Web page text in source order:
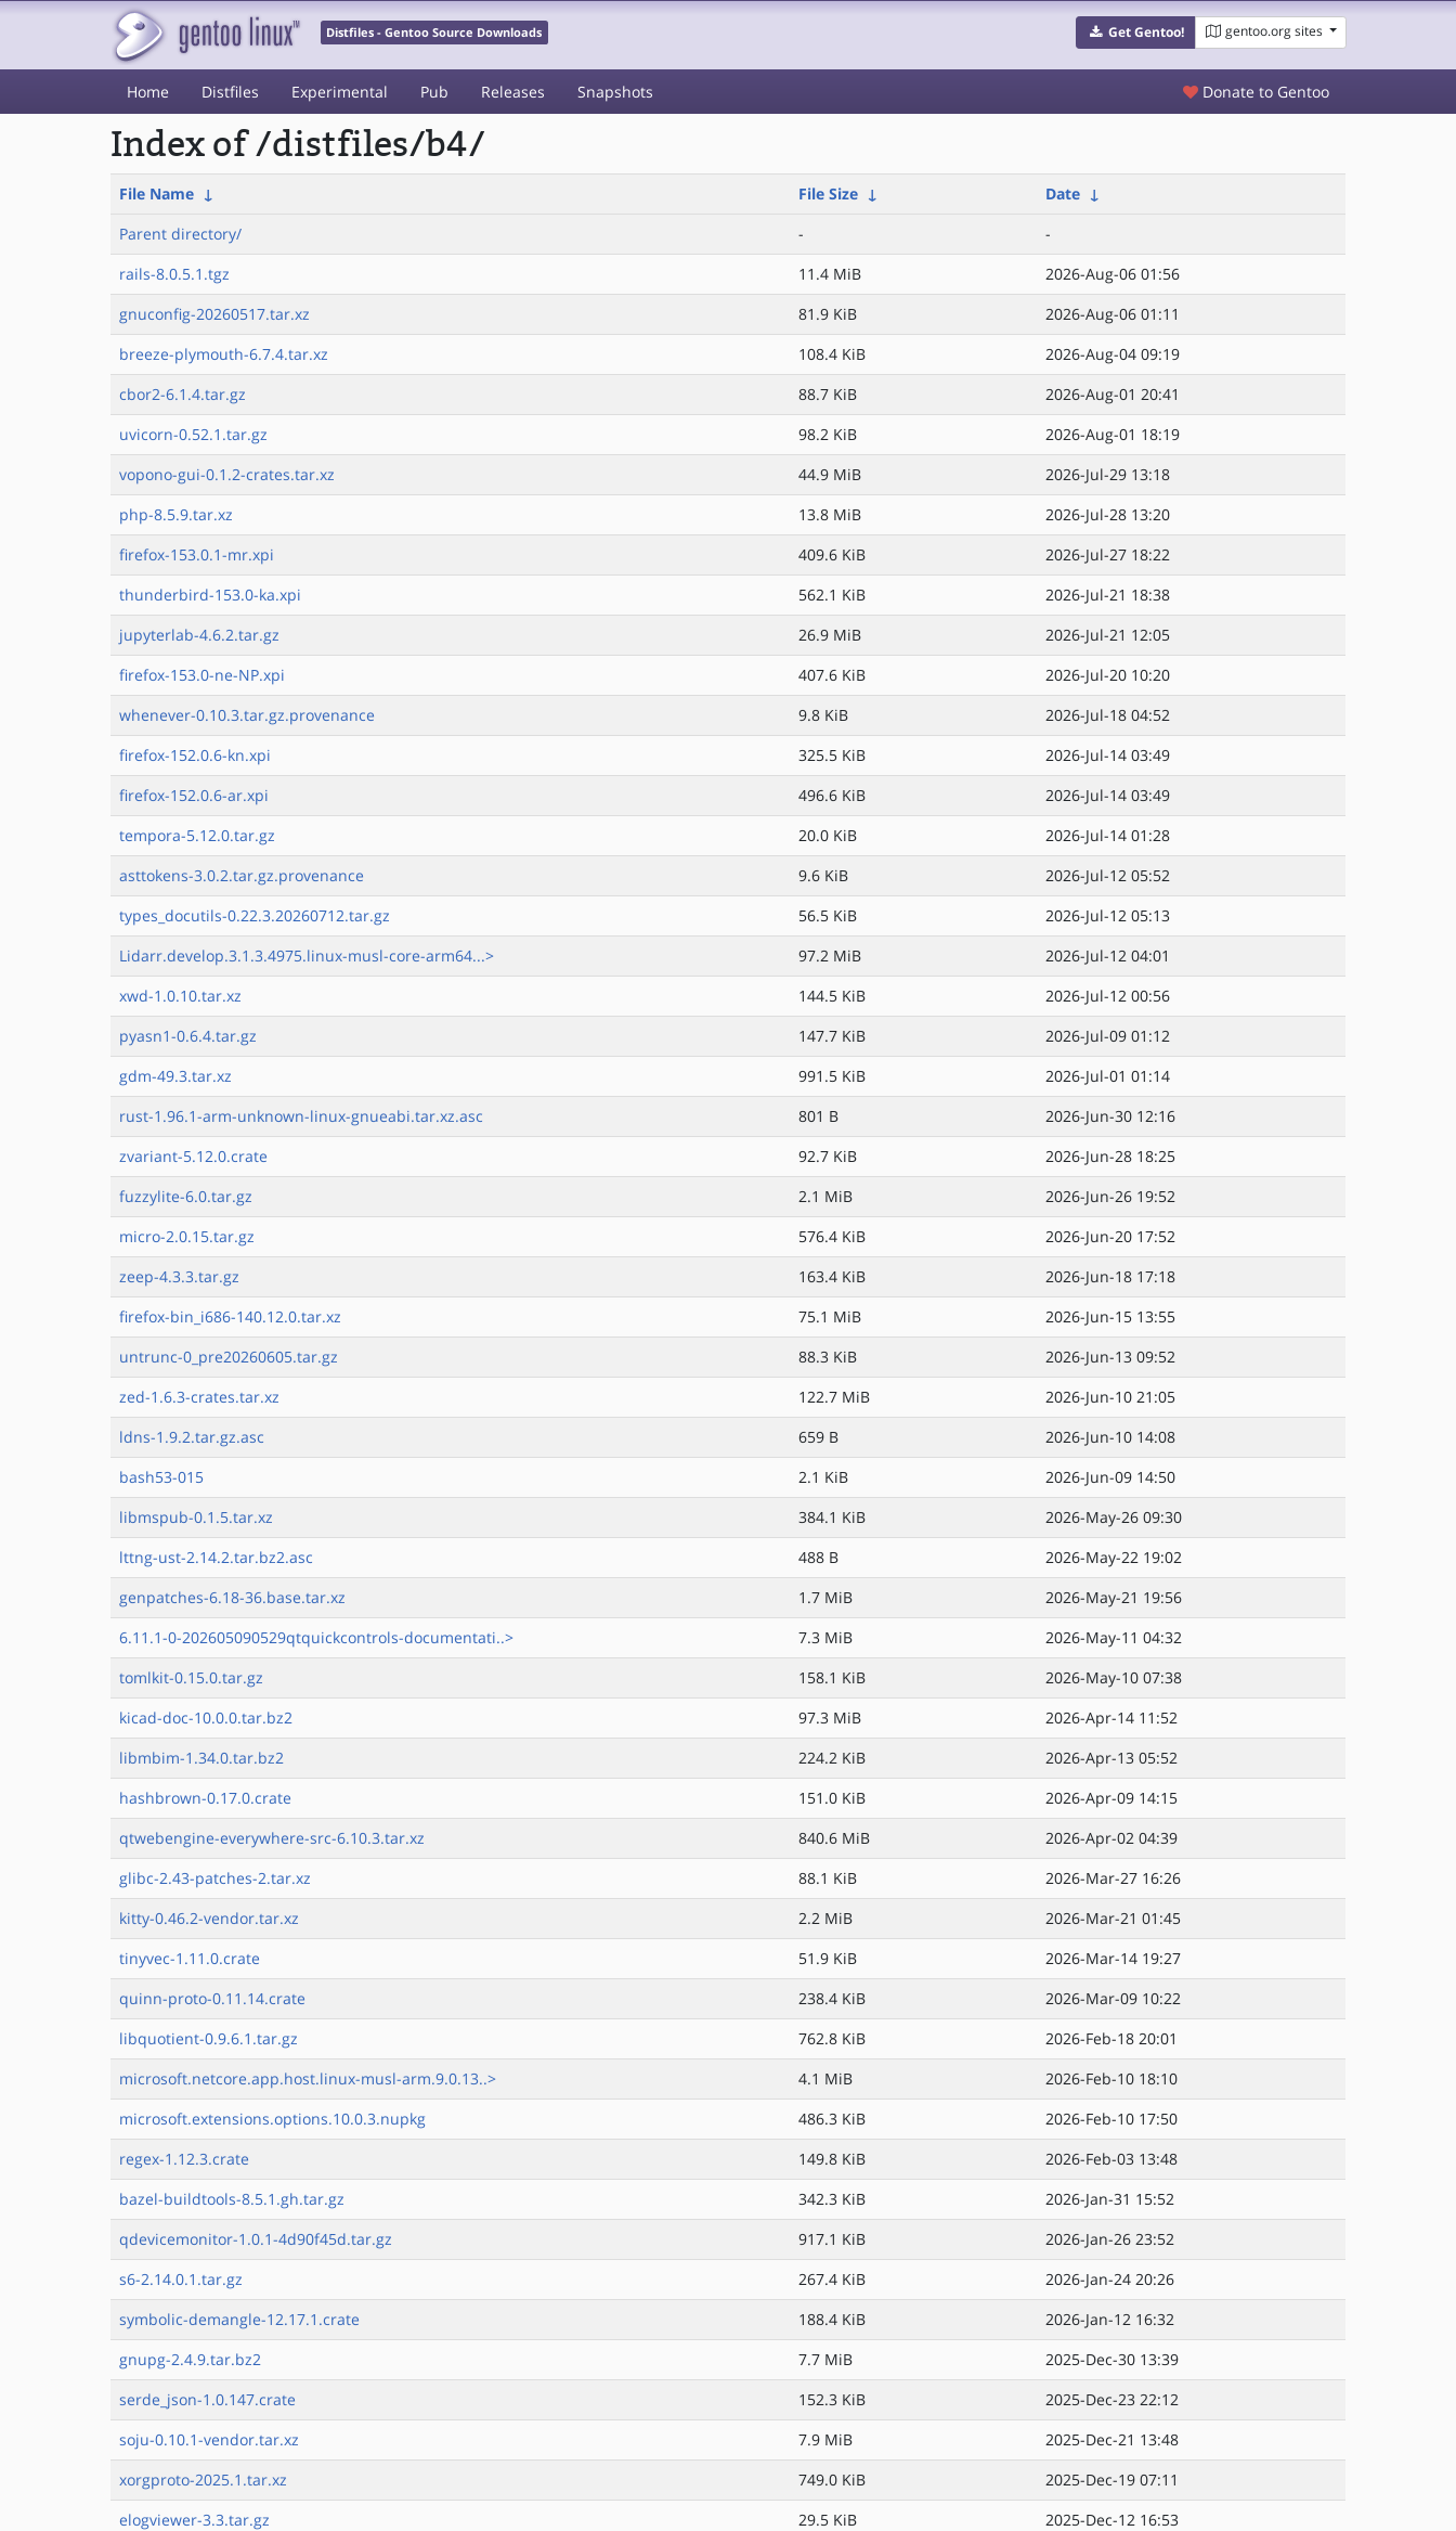
Distfiles - Gentoo Source Downloads Get Gentoo! gentoo.org sites
Home Distfiles Experimental Pub Releases Snapshots Donate to Gentoo
Index of /distfiles/b4/
File Name ↓ File Size ↓ Date ↓
Parent directory/
-
-
rails-8.0.5.1.tgz
11.4 MiB
2026-Aug-06 01:56
gnuconfig-20260517.tar.xz
81.9 KiB
2026-Aug-06 01:11
breeze-plymouth-6.7.4.tar.xz
108.4 KiB
2026-Aug-04 09:19
cbor2-6.1.4.tar.gz
88.7 KiB
2026-Aug-01 20:41
uvicorn-0.52.1.tar.gz
98.2 KiB
2026-Aug-01 18:19
vopono-gui-0.1.2-crates.tar.xz
44.9 MiB
2026-Jul-29 13:18
php-8.5.9.tar.xz
13.8 MiB
2026-Jul-28 13:20
firefox-153.0.1-mr.xpi
409.6 KiB
2026-Jul-27 18:22
thunderbird-153.0-ka.xpi
562.1 KiB
2026-Jul-21 18:38
jupyterlab-4.6.2.tar.gz
26.9 MiB
2026-Jul-21 12:05
firefox-153.0-ne-NP.xpi
407.6 KiB
2026-Jul-20 10:20
whenever-0.10.3.tar.gz.provenance
9.8 KiB
2026-Jul-18 04:52
firefox-152.0.6-kn.xpi
325.5 KiB
2026-Jul-14 03:49
firefox-152.0.6-ar.xpi
496.6 KiB
2026-Jul-14 03:49
tempora-5.12.0.tar.gz
20.0 KiB
2026-Jul-14 01:28
asttokens-3.0.2.tar.gz.provenance
9.6 KiB
2026-Jul-12 05:52
types_docutils-0.22.3.20260712.tar.gz
56.5 KiB
2026-Jul-12 05:13
Lidarr.develop.3.1.3.4975.linux-musl-core-arm64...>
97.2 MiB
2026-Jul-12 04:01
xwd-1.0.10.tar.xz
144.5 KiB
2026-Jul-12 00:56
pyasn1-0.6.4.tar.gz
147.7 KiB
2026-Jul-09 01:12
gdm-49.3.tar.xz
991.5 KiB
2026-Jul-01 01:14
rust-1.96.1-arm-unknown-linux-gnueabi.tar.xz.asc
801 B
2026-Jun-30 12:16
zvariant-5.12.0.crate
92.7 KiB
2026-Jun-28 18:25
fuzzylite-6.0.tar.gz
2.1 MiB
2026-Jun-26 19:52
micro-2.0.15.tar.gz
576.4 KiB
2026-Jun-20 17:52
zeep-4.3.3.tar.gz
163.4 KiB
2026-Jun-18 17:18
firefox-bin_i686-140.12.0.tar.xz
75.1 MiB
2026-Jun-15 13:55
untrunc-0_pre20260605.tar.gz
88.3 KiB
2026-Jun-13 09:52
zed-1.6.3-crates.tar.xz
122.7 MiB
2026-Jun-10 21:05
ldns-1.9.2.tar.gz.asc
659 B
2026-Jun-10 14:08
bash53-015
2.1 KiB
2026-Jun-09 14:50
libmspub-0.1.5.tar.xz
384.1 KiB
2026-May-26 09:30
lttng-ust-2.14.2.tar.bz2.asc
488 B
2026-May-22 19:02
genpatches-6.18-36.base.tar.xz
1.7 MiB
2026-May-21 19:56
6.11.1-0-202605090529qtquickcontrols-documentati..>
7.3 MiB
2026-May-11 04:32
tomlkit-0.15.0.tar.gz
158.1 KiB
2026-May-10 07:38
kicad-doc-10.0.0.tar.bz2
97.3 MiB
2026-Apr-14 11:52
libmbim-1.34.0.tar.bz2
224.2 KiB
2026-Apr-13 05:52
hashbrown-0.17.0.crate
151.0 KiB
2026-Apr-09 14:15
qtwebengine-everywhere-src-6.10.3.tar.xz
840.6 MiB
2026-Apr-02 04:39
glibc-2.43-patches-2.tar.xz
88.1 KiB
2026-Mar-27 16:26
kitty-0.46.2-vendor.tar.xz
2.2 MiB
2026-Mar-21 01:45
tinyvec-1.11.0.crate
51.9 KiB
2026-Mar-14 19:27
quinn-proto-0.11.14.crate
238.4 KiB
2026-Mar-09 10:22
libquotient-0.9.6.1.tar.gz
762.8 KiB
2026-Feb-18 20:01
microsoft.netcore.app.host.linux-musl-arm.9.0.13..>
4.1 MiB
2026-Feb-10 18:10
microsoft.extensions.options.10.0.3.nupkg
486.3 KiB
2026-Feb-10 17:50
regex-1.12.3.crate
149.8 KiB
2026-Feb-03 13:48
bazel-buildtools-8.5.1.gh.tar.gz
342.3 KiB
2026-Jan-31 15:52
qdevicemonitor-1.0.1-4d90f45d.tar.gz
917.1 KiB
2026-Jan-26 23:52
s6-2.14.0.1.tar.gz
267.4 KiB
2026-Jan-24 20:26
symbolic-demangle-12.17.1.crate
188.4 KiB
2026-Jan-12 16:32
gnupg-2.4.9.tar.bz2
7.7 MiB
2025-Dec-30 13:39
serde_json-1.0.147.crate
152.3 KiB
2025-Dec-23 22:12
soju-0.10.1-vendor.tar.xz
7.9 MiB
2025-Dec-21 13:48
xorgproto-2025.1.tar.xz
749.0 KiB
2025-Dec-19 07:11
elogviewer-3.3.tar.gz
29.5 KiB
2025-Dec-12 16:53